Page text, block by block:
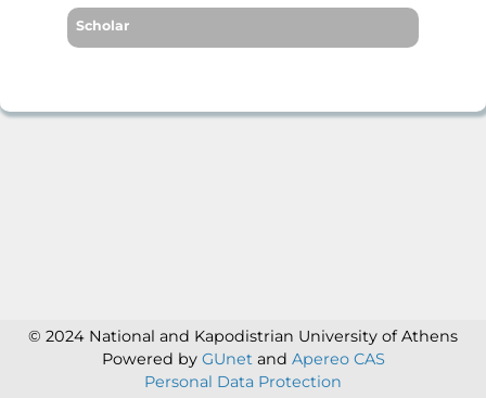
Scholar
© 2024 National and Kapodistrian University of Athens
Powered by GUnet and Apereo CAS
Personal Data Protection